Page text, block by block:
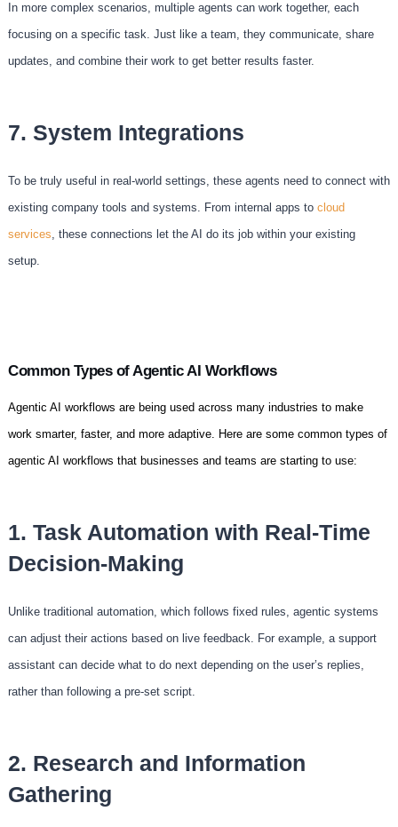
In more complex scenarios, multiple agents can work together, each
focusing on a specific task. Just like a team, they communicate, share
updates, and combine their work to get better results faster.
7. System Integrations
To be truly useful in real-world settings, these agents need to connect with
existing company tools and systems. From internal apps to cloud
services , these connections let the AI do its job within your existing
setup.
Common Types of Agentic AI Workflows
Agentic AI workflows are being used across many industries to make
work smarter, faster, and more adaptive. Here are some common types of
agentic AI workflows that businesses and teams are starting to use:
1. Task Automation with Real-Time
Decision-Making
Unlike traditional automation, which follows fixed rules, agentic systems
can adjust their actions based on live feedback. For example, a support
assistant can decide what to do next depending on the user’s replies,
rather than following a pre-set script.
2. Research and Information
Gathering